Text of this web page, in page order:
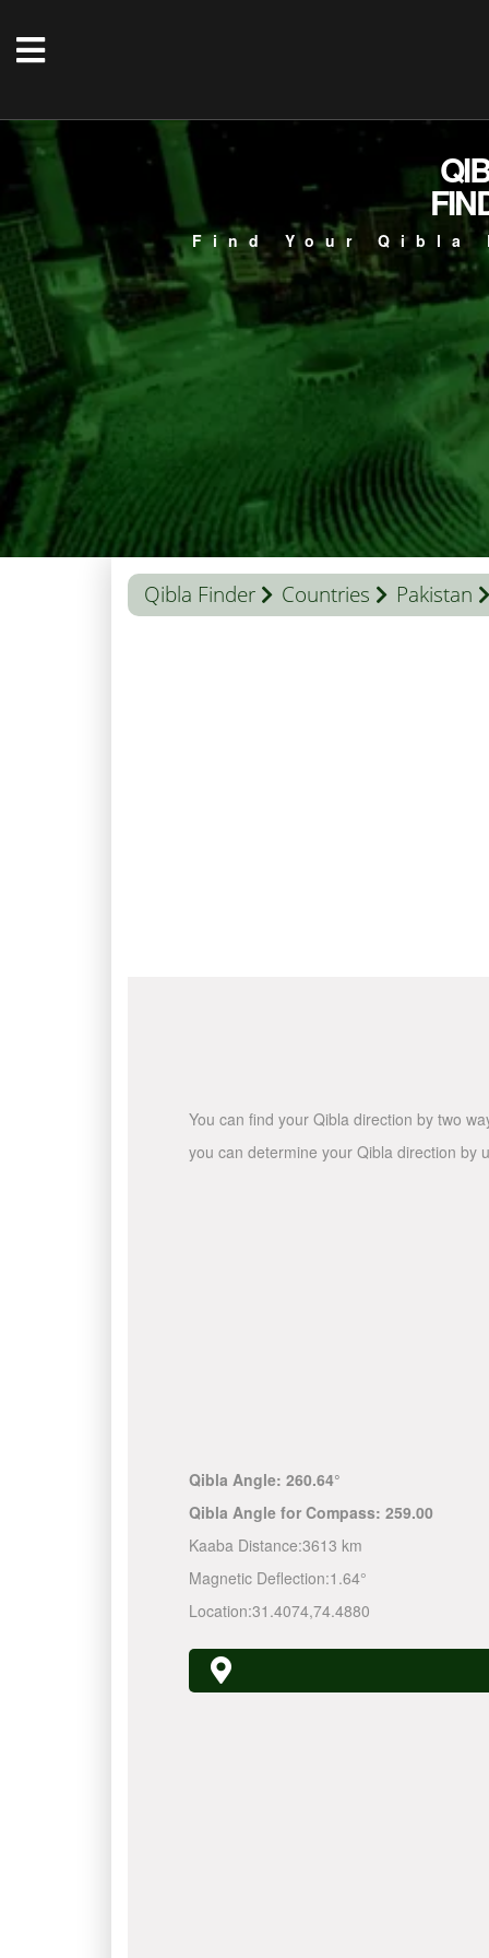
Find Your
Qibla Finder Countries Pakistan
You can find your Qibla direction by two
you can determine your Qibla direction by
Qibla Angle: 260.64°
Qibla Angle for Compass: 259.00
Kaaba Distance:3613 km
Magnetic Deflection:1.64°
Location:31.4074,74.4880